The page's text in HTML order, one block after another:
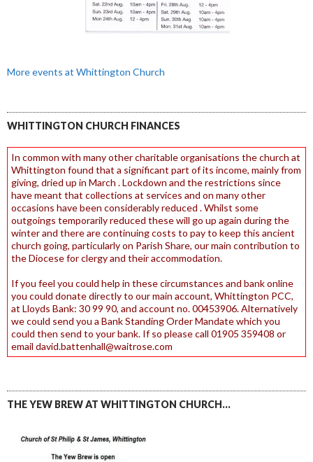
More events at Whittington Church
WHITTINGTON CHURCH FINANCES
In common with many other charitable organisations the church at
Whittington found that a significant part of its income, mainly from
giving, dried up in March . Lockdown and the restrictions since
have meant that collections at services and on many other
occasions have been considerably reduced . Whilst some
outgoings temporarily reduced these will go up again during the
winter and there are continuing costs to pay to keep this ancient
church going, particularly on Parish Share, our main contribution to
the Diocese for clergy and their accommodation.
If you feel you could help in these circumstances and bank online
you could donate directly to our main account, Whittington PCC,
at Lloyds Bank: 30 99 90, and account no. 00453906. Alternatively
we could send you a Bank Standing Order Mandate which you
could then send to your bank. If so please call 01905 359408 or
email david.battenhall@waitrose.com
THE YEW BREW AT WHITTINGTON CHURCH…